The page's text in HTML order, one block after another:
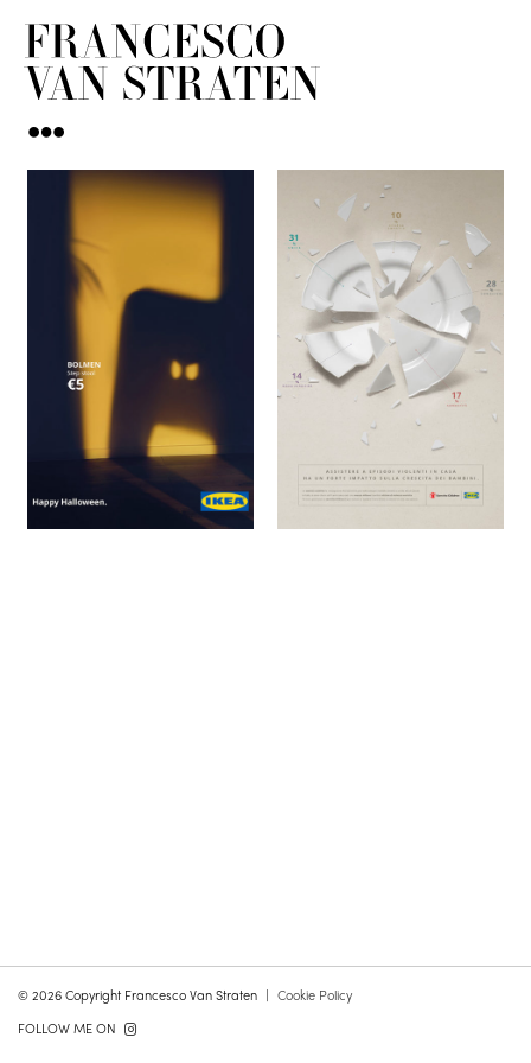
© 2026 Copyright Francesco Van Straten
Cookie Policy
FOLLOW ME ON